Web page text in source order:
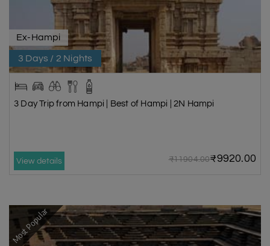
Ex-Hampi
3 Days / 2 Nights
3 Day Trip from Hampi | Best of Hampi | 2N Hampi
View details ₹11904.00₹9920.00
Most Popular